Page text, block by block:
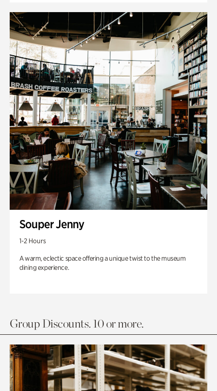
Souper Jenny
1-2 Hours
A warm, eclectic space offering a unique twist to the museum
dining experience.
Group Discounts. 10 or more.